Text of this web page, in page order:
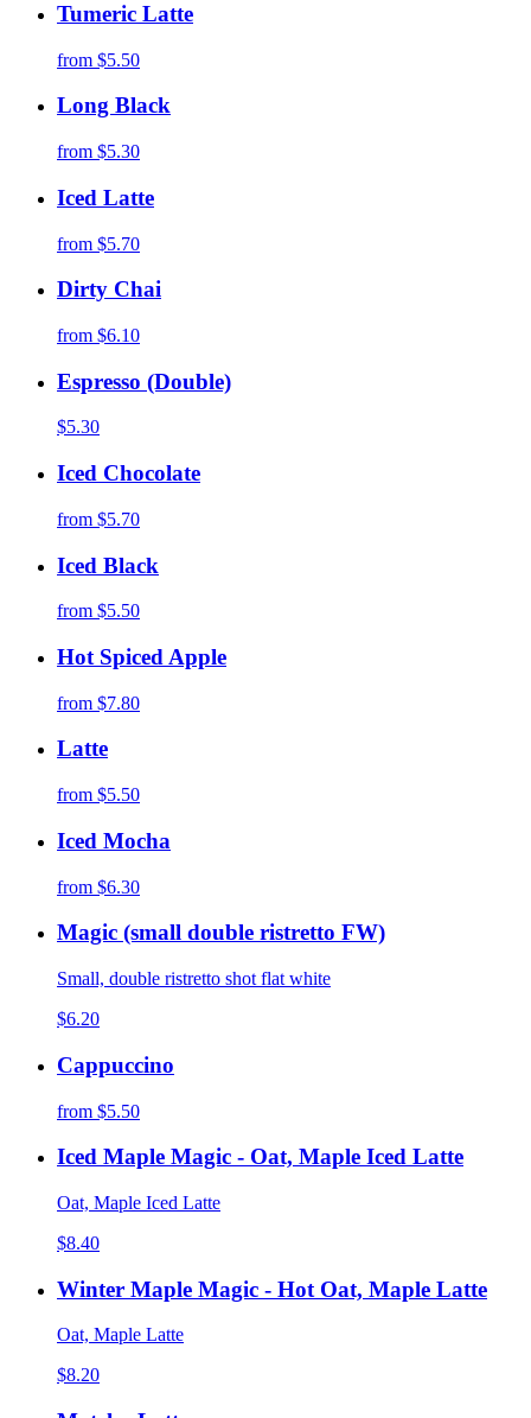
Tumeric Latte
from $5.50
Long Black
from $5.30
Iced Latte
from $5.70
Dirty Chai
from $6.10
Espresso (Double)
$5.30
Iced Chocolate
from $5.70
Iced Black
from $5.50
Hot Spiced Apple
from $7.80
Latte
from $5.50
Iced Mocha
from $6.30
Magic (small double ristretto FW)
Small, double ristretto shot flat white
$6.20
Cappuccino
from $5.50
Iced Maple Magic - Oat, Maple Iced Latte
Oat, Maple Iced Latte
$8.40
Winter Maple Magic - Hot Oat, Maple Latte
Oat, Maple Latte
$8.20